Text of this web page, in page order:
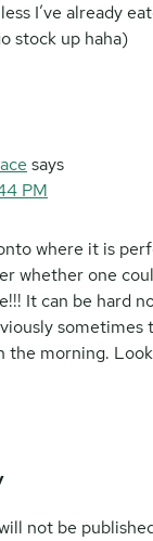
I’ve already
stock up haha)
says
PM
where it is
whether one
It can be hard
sometimes
the morning.
not be